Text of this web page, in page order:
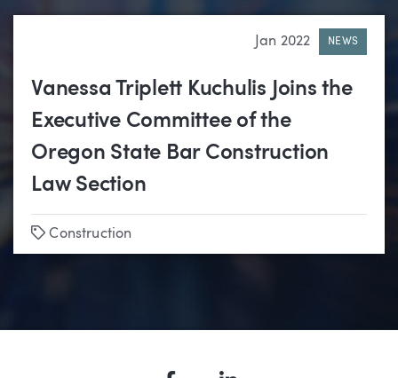
Jan 2022 NEWS
Vanessa Triplett Kuchulis Joins the
Executive Committee of the
Oregon State Bar Construction
Law Section
Tags
Construction